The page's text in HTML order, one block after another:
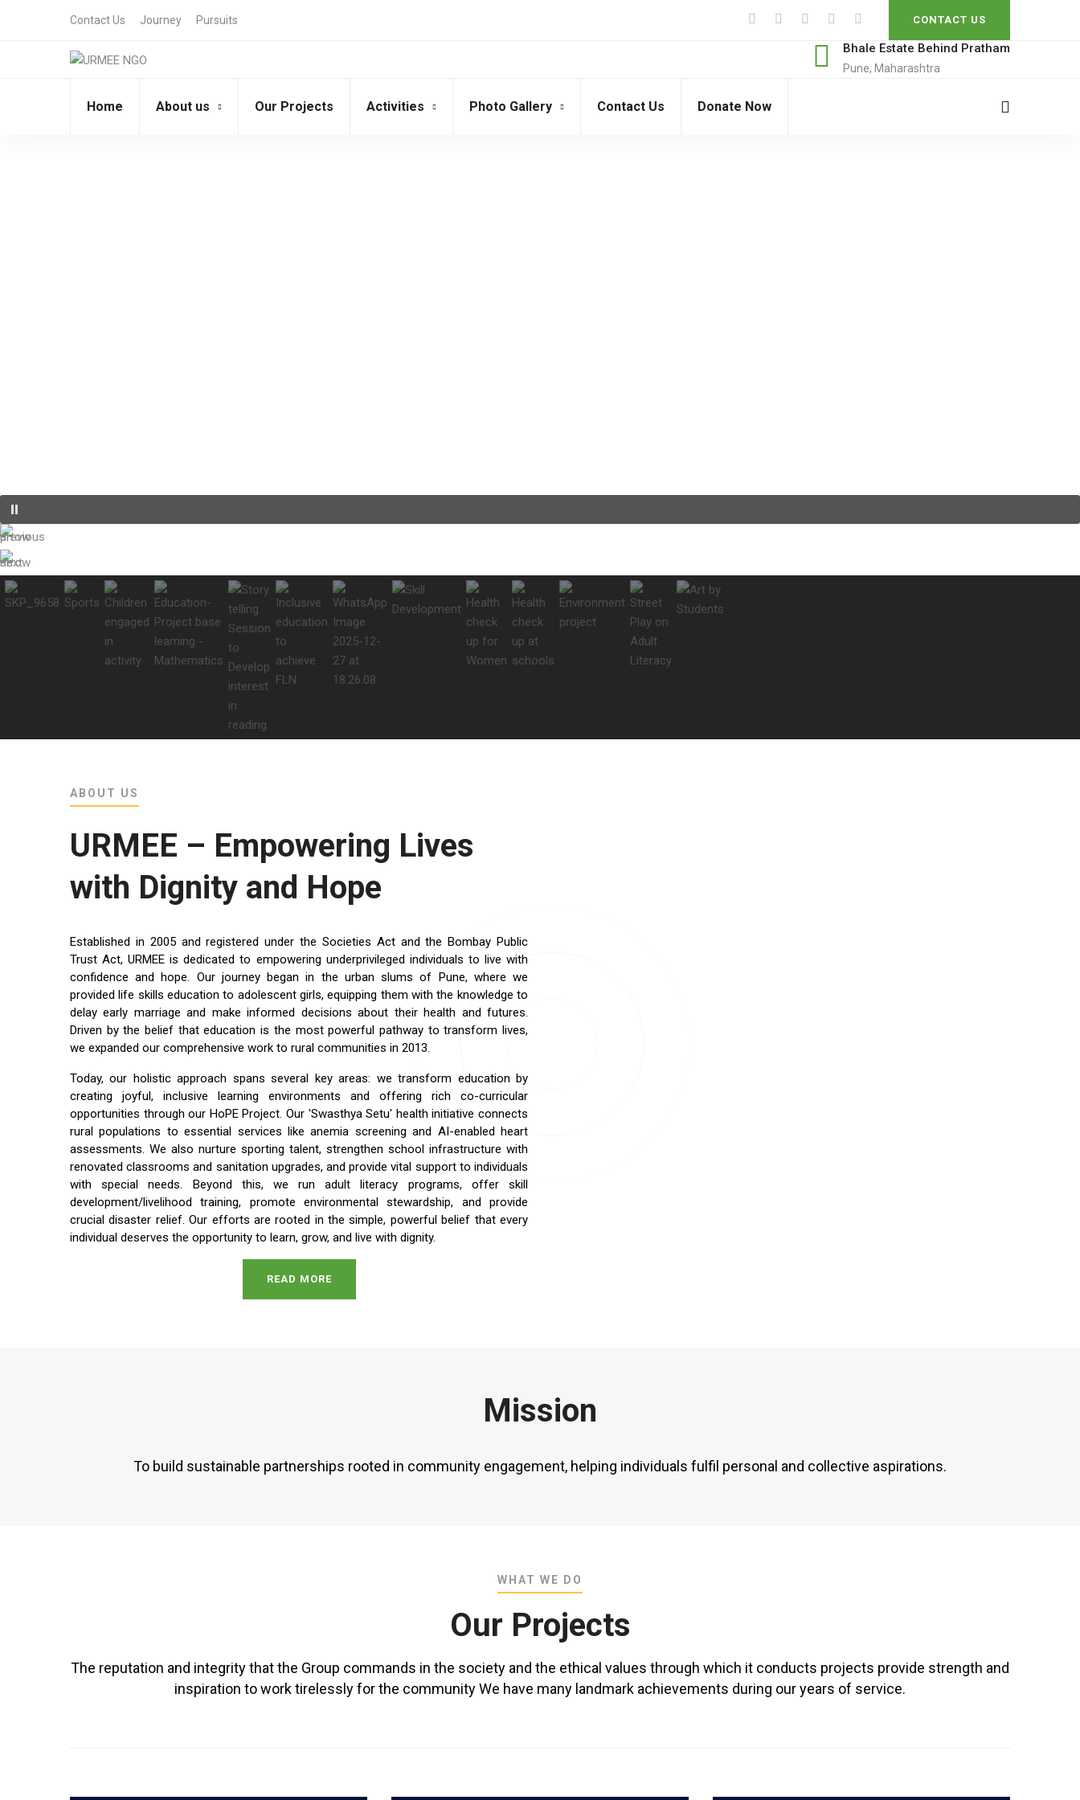
Contact Us Journey Pursuits CONTACT US
Bhale Estate Behind Pratham
Pune, Maharashtra
Home About us Our Projects Activities Photo Gallery Contact Us Donate Now
ABOUT US
URMEE – Empowering Lives
with Dignity and Hope
Established in 2005 and registered under the Societies Act and the Bombay Public
Trust Act, URMEE is dedicated to empowering underprivileged individuals to live with
confidence and hope. Our journey began in the urban slums of Pune, where we
provided life skills education to adolescent girls, equipping them with the knowledge to
delay early marriage and make informed decisions about their health and futures.
Driven by the belief that education is the most powerful pathway to transform lives,
we expanded our comprehensive work to rural communities in 2013.
Today, our holistic approach spans several key areas: we transform education by
creating joyful, inclusive learning environments and offering rich co-curricular
opportunities through our HoPE Project. Our 'Swasthya Setu' health initiative connects
rural populations to essential services like anemia screening and AI-enabled heart
assessments. We also nurture sporting talent, strengthen school infrastructure with
renovated classrooms and sanitation upgrades, and provide vital support to individuals
with special needs. Beyond this, we run adult literacy programs, offer skill
development/livelihood training, promote environmental stewardship, and provide
crucial disaster relief. Our efforts are rooted in the simple, powerful belief that every
individual deserves the opportunity to learn, grow, and live with dignity.
READ MORE
Mission
To build sustainable partnerships rooted in community engagement, helping individuals fulfil personal and collective aspirations.
WHAT WE DO
Our Projects
The reputation and integrity that the Group commands in the society and the ethical values through which it conducts projects provide strength and
inspiration to work tirelessly for the community We have many landmark achievements during our years of service.